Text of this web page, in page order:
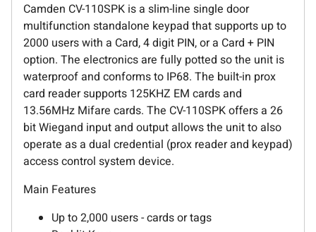
Camden CV-110SPK is a slim-line single door
multifunction standalone keypad that supports up to
2000 users with a Card, 4 digit PIN, or a Card + PIN
option. The electronics are fully potted so the unit is
waterproof and conforms to IP68. The built-in prox
card reader supports 125KHZ EM cards and
13.56MHz Mifare cards. The CV-110SPK offers a 26
bit Wiegand input and output allows the unit to also
operate as a dual credential (prox reader and keypad)
access control system device.
Main Features
Up to 2,000 users - cards or tags